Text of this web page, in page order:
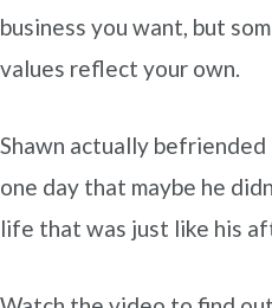
business you want, but
values reflect your own.
Shawn actually
one day that maybe he
life that was just like his